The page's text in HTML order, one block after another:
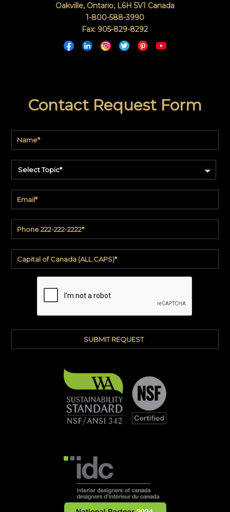
Contact Request Form
Select Topic*
Oakville, Ontario, L6H 5V1 Canada
1-800-588-3990
Fax: 905-829-8292